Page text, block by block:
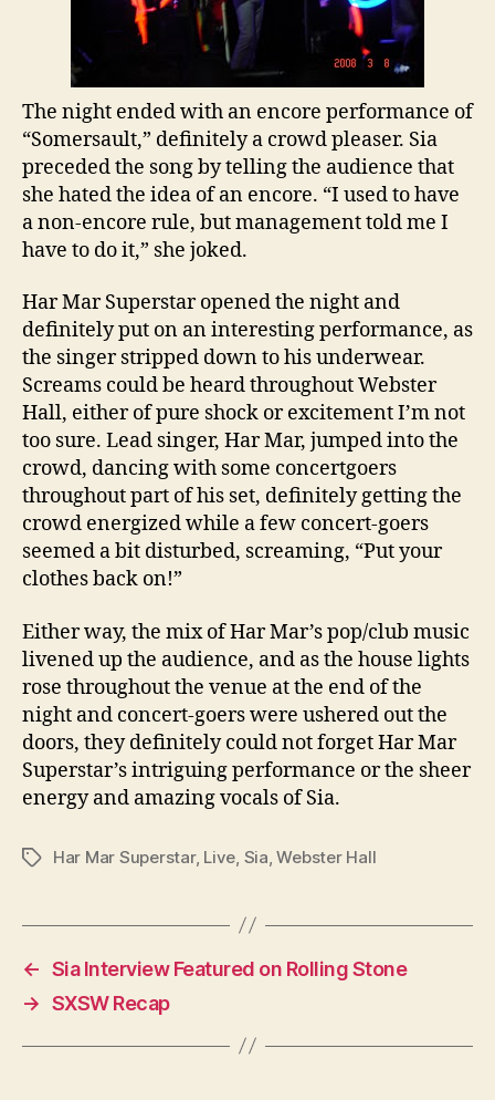
The night ended with an encore performance of
“Somersault,” definitely a crowd pleaser. Sia
preceded the song by telling the audience that
she hated the idea of an encore. “I used to have
a non-encore rule, but management told me I
have to do it,” she joked.
Har Mar Superstar opened the night and
definitely put on an interesting performance, as
the singer stripped down to his underwear.
Screams could be heard throughout Webster
Hall, either of pure shock or excitement I’m not
too sure. Lead singer, Har Mar, jumped into the
crowd, dancing with some concertgoers
throughout part of his set, definitely getting the
crowd energized while a few concert-goers
seemed a bit disturbed, screaming, “Put your
clothes back on!”
Either way, the mix of Har Mar’s pop/club music
livened up the audience, and as the house lights
rose throughout the venue at the end of the
night and concert-goers were ushered out the
doors, they definitely could not forget Har Mar
Superstar’s intriguing performance or the sheer
energy and amazing vocals of Sia.
TagsHar Mar Superstar, Live Sia ,Webster Hall
← Sia Interview Featured on Rolling Stone
→ SXSW Recap